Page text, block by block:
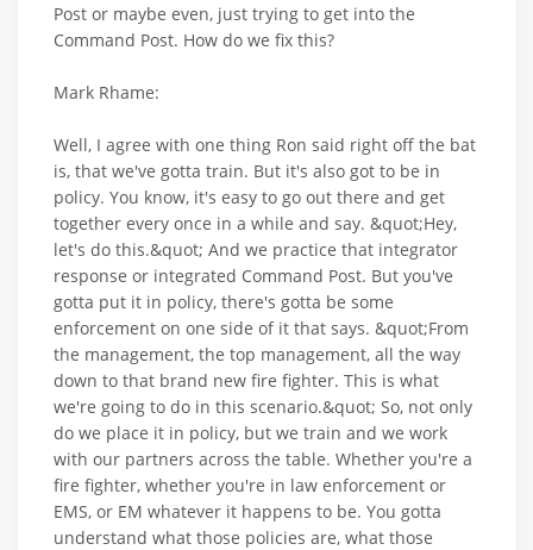
Post or maybe even, just trying to get into the
Command Post. How do we fix this?
Mark Rhame:
Well, I agree with one thing Ron said right off the bat
is, that we've gotta train. But it's also got to be in
policy. You know, it's easy to go out there and get
together every once in a while and say. &quot;Hey,
let's do this.&quot; And we practice that integrator
response or integrated Command Post. But you've
gotta put it in policy, there's gotta be some
enforcement on one side of it that says. &quot;From
the management, the top management, all the way
down to that brand new fire fighter. This is what
we're going to do in this scenario.&quot; So, not only
do we place it in policy, but we train and we work
with our partners across the table. Whether you're a
fire fighter, whether you're in law enforcement or
EMS, or EM whatever it happens to be. You gotta
understand what those policies are, what those